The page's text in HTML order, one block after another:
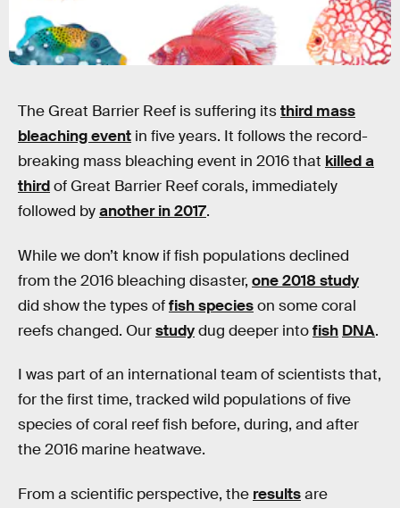
The Great Barrier Reef is suffering itsthird mass
bleaching event in five years. It follows the record-
breaking mass bleaching event in 2016 that killed a
thirdof Great Barrier Reef corals, immediately
followed byanother in 2017.
While we don’t know if fish populations declined
from the 2016 bleaching disaster, one 2018 study
did show the types offish specieson some coral
reefs changed. Ourstudydug deeper intofish DNA.
I was part of an international team of scientists that,
for the first time, tracked wild populations of five
species of coral reef fish before, during, and after
the 2016 marine heatwave.
From a scientific perspective, the resultsare